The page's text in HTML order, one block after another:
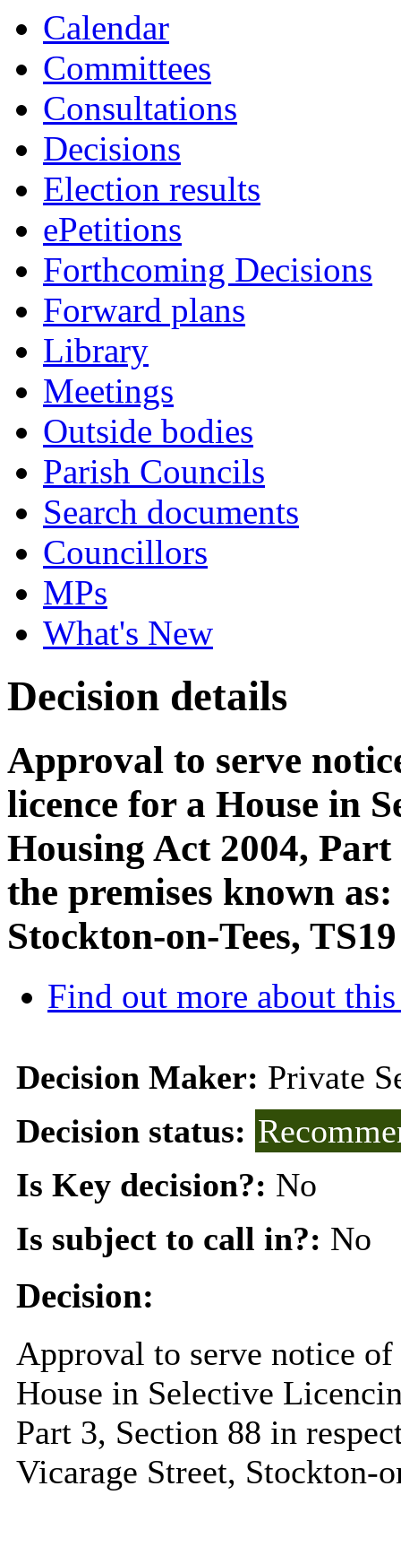
Calendar
Committees
Consultations
Decisions
Election results
ePetitions
Forthcoming Decisions
Forward plans
Library
Meetings
Outside bodies
Parish Councils
Search documents
Councillors
MPs
What's New
Decision details
Approval to serve
licence for a House in
Housing Act 2004,
the premises known
Stockton-on-Tees,
Find out more about this
Decision Maker: Private
Decision status:
Is Key decision?: No
Is subject to call in?: No
Decision:
Approval to serve notice
House in Selective
Part 3, Section 88 in
Vicarage Street, Stockton-